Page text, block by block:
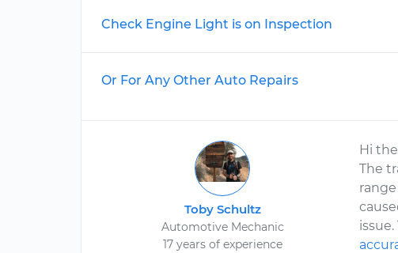
Check Engine Light is on Inspection
Or For Any Other Auto Repairs
Toby Schultz
Automotive Mechanic
17 years of experience
Hi
The